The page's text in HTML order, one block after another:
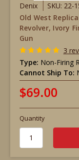
Denix
SKU: 22-
Old West
Revolver, Ivory
Gun
3
Type: Non-Firing
Cannot Ship To:
$69.00
Quantity